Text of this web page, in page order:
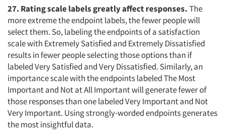
27. Rating scale labels greatly affect responses. The
more extreme the endpoint labels, the fewer people will
select them. So, labeling the endpoints of a satisfaction
scale with Extremely Satisfied and Extremely Dissatisfied
results in fewer people selecting those options than if
labeled Very Satisfied and Very Dissatisfied. Similarly, an
importance scale with the endpoints labeled The Most
Important and Not at All Important will generate fewer of
those responses than one labeled Very Important and Not
Very Important. Using strongly-worded endpoints generates
the most insightful data.